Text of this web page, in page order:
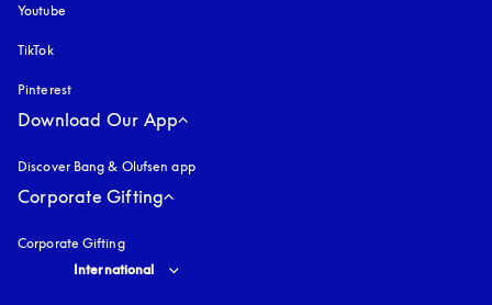
Youtube
TikTok
Pinterest
Download Our App
Discover Bang & Olufsen app
Corporate Gifting
Corporate Gifting
Select country and language
International